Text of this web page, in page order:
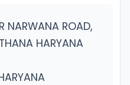
NARWANA ROAD,
HARYANA